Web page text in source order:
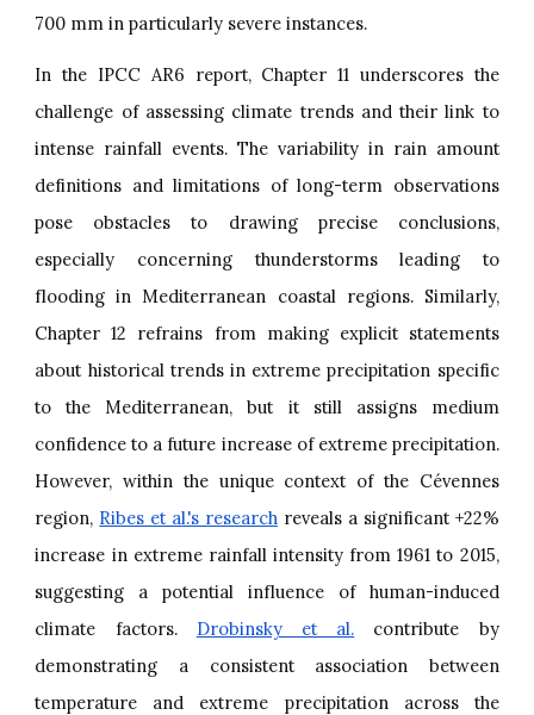
700 mm in particularly severe instances.
In the IPCC AR6 report, Chapter 11 underscores the
challenge of assessing climate trends and their link to
intense rainfall events. The variability in rain amount
definitions and limitations of long-term observations
pose obstacles to drawing precise conclusions,
especially concerning thunderstorms leading to
flooding in Mediterranean coastal regions. Similarly,
Chapter 12 refrains from making explicit statements
about historical trends in extreme precipitation specific
to the Mediterranean, but it still assigns medium
confidence to a future increase of extreme precipitation.
However, within the unique context of the Cévennes
region, Ribes et al.'s research reveals a significant +22%
increase in extreme rainfall intensity from 1961 to 2015,
suggesting a potential influence of human-induced
climate factors.
Drobinsky et al. contribute by
demonstrating a consistent association between
temperature and extreme precipitation across the